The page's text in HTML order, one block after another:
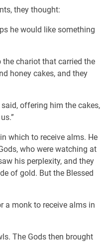
they thought:
he would like something
chariot that carried the
honey cakes, and they
offering him the cakes,
which to receive alms. He
who were watching at
his perplexity, and they
of gold. But the Blessed
a monk to receive alms in
The Gods then brought